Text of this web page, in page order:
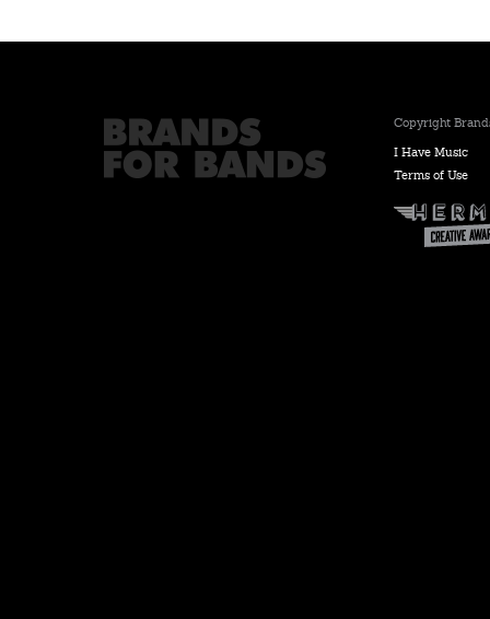
Copyright
I Have Music
Terms of Use